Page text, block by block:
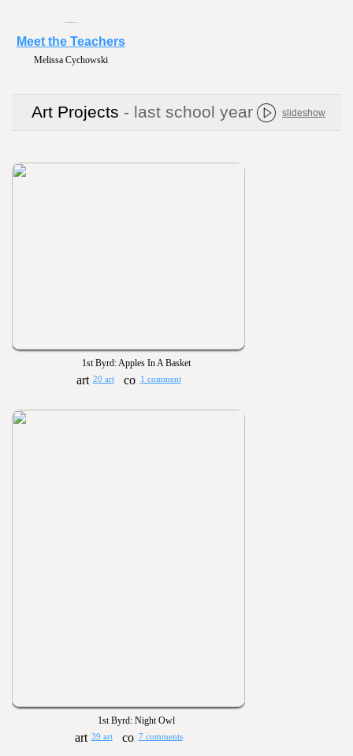
Tracy Sammons
Meet the Teachers
Art Projects - last school year slideshow
1st Byrd: Apples In A Basket
20 art 1 comment
1st Byrd: Night Owl
39 art 7 comments